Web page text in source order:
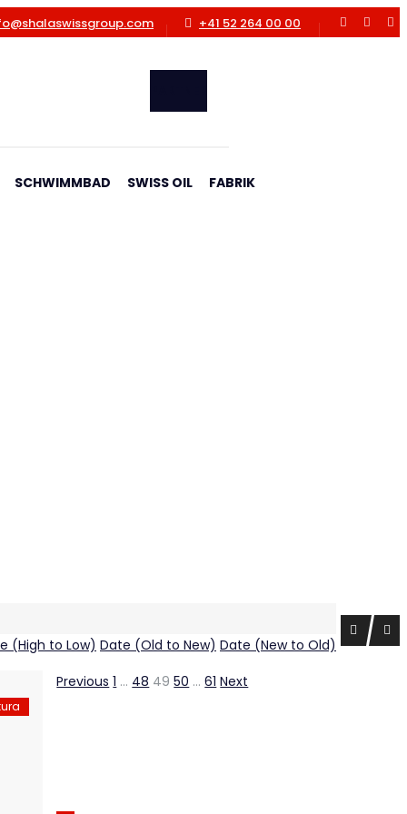
+41 52 264 00 00
SCHWIMMBAD SWISS OIL FABRIK
(High to Low) Date (Old to New) Date (New to Old)
Previous 1 … 48 49 50 … 61 Next